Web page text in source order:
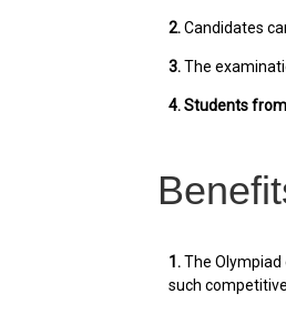
2.Candidates
3.The
4. Students
1.The
such